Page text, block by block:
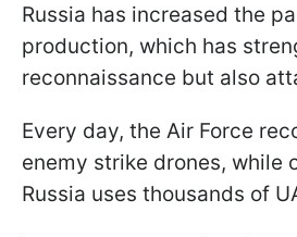
Russia has increased the
production, which has
reconnaissance but also
Every day, the Air Force
enemy strike drones, while
Russia uses thousands of